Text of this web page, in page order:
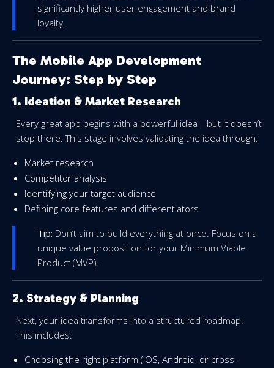
significantly higher user engagement and brand
loyalty.
The Mobile App Development
Journey: Step by Step
1. Ideation & Market Research
Every great app begins with a powerful idea—but it doesn’t
stop there. This stage involves validating the idea through:
Market research
Competitor analysis
Identifying your target audience
Defining core features and differentiators
Tip: Don’t aim to build everything at once. Focus on a
unique value proposition for your Minimum Viable
Product (MVP).
2. Strategy & Planning
Next, your idea transforms into a structured roadmap.
This includes:
Choosing the right platform (iOS, Android, or cross-